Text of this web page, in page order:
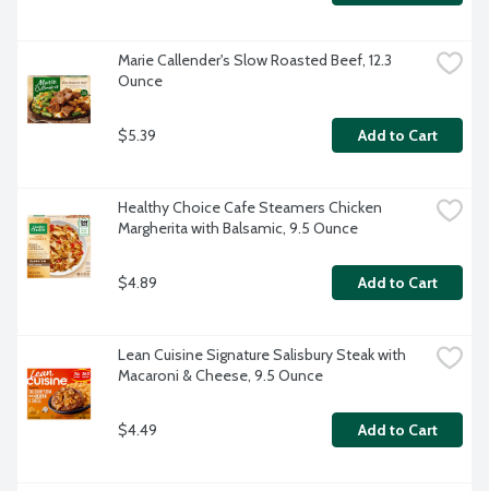
Marie Callender's Slow Roasted Beef, 12.3
Ounce
$5.39 Add to Cart
Healthy Choice Cafe Steamers Chicken
Margherita with Balsamic, 9.5 Ounce
$4.89 Add to Cart
Lean Cuisine Signature Salisbury Steak with
Macaroni & Cheese, 9.5 Ounce
$4.49 Add to Cart